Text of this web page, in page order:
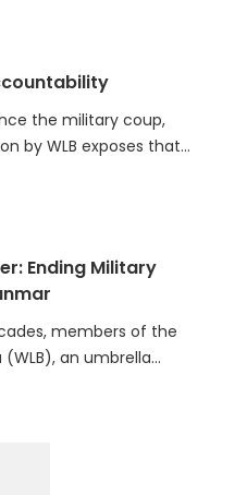
the military coup,
by WLB exposes that…
Ending Military
members of the
an umbrella…